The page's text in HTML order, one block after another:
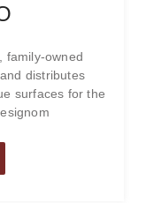
family-owned
distributes
surfaces for the